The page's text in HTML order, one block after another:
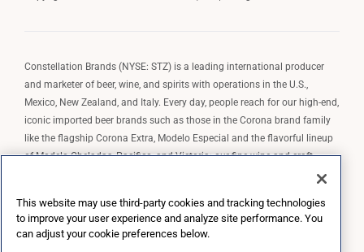
Constellation Brands (NYSE: STZ) is a leading international producer
and marketer of beer, wine, and spirits with operations in the U.S.,
Mexico, New Zealand, and Italy. Every day, people reach for our high-end,
iconic imported beer brands such as those in the Corona brand family
like the flagship Corona Extra, Modelo Especial and the flavorful lineup
of Modelo Cheladas, Pacifico, and Victoria; our fine wine and craft
spirits brands, including The Prisoner Wine Company, Robert Mondavi
wine brands such as Kim Crawford. Constellation Brands, Inc. owns the
brand license for Corona and Modelo in the U.S. to import, market, and
This website may use third-party cookies and tracking technologies
to improve your user experience and analyze site performance. You
can adjust your cookie preferences below.